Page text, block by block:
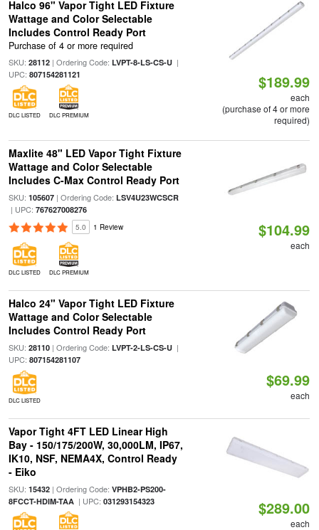
Halco 96" Vapor Tight LED Fixture
Wattage and Color Selectable
Includes Control Ready Port
Purchase of 4 or more required
SKU: 28112| Ordering Code: LVPT-8-LS-CS-U|
UPC: 807154281121
DLC LISTED DLC PREMIUM
$189.99
each
(purchase of 4 or more
required)
Maxlite 48" LED Vapor Tight Fixture
Wattage and Color Selectable
Includes C-Max Control Ready Port
SKU: 105607| Ordering Code: LSV4U23WCSCR
| UPC: 767627008276
5.0 1 Review
DLC LISTED DLC PREMIUM
$104.99
each
Halco 24" Vapor Tight LED Fixture
Wattage and Color Selectable
Includes Control Ready Port
SKU: 28110| Ordering Code: LVPT-2-LS-CS-U|
UPC: 807154281107
DLC LISTED
$69.99
each
Vapor Tight 4FT LED Linear High
Bay - 150/175/200W, 30,000LM, IP67,
IK10, NSF, NEMA4X, Control Ready
- Eiko
SKU: 15432| Ordering Code: VPHB2-PS200-
8FCCT-HDIM-TAA| UPC: 031293154323 $289.00
each